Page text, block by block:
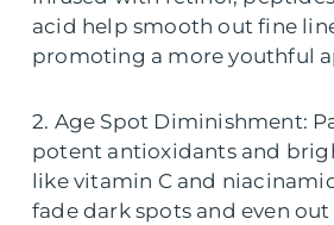
acid help smooth out fine
promoting a more youthful
2. Age Spot Diminishment:
potent antioxidants and
like vitamin C and
fade dark spots and even